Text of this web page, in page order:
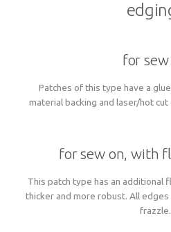
for sew
Patches of this type have a
material backing and laser/hot
for sew on, with
This patch type has an additional
thicker and more robust. All
frazzle.